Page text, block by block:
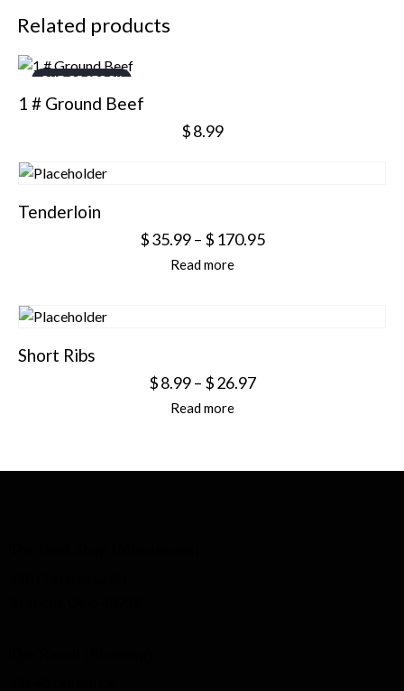
Related products
OUT OF STOCK
1 # Ground Beef
$8.99
Tenderloin
$35.99 – $ 170.95
Read more
Short Ribs
$8.99 – $26.97
Read more